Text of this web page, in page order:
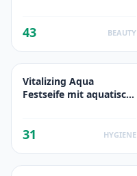
43 BEAUTY
Vitalizing Aqua
Festseife mit aquatisch-
31 HYGIENE